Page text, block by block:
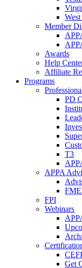
Member
Awards
Help
Affiliate
Programs
PD
T3
APPA
FPI
Webinars
Get